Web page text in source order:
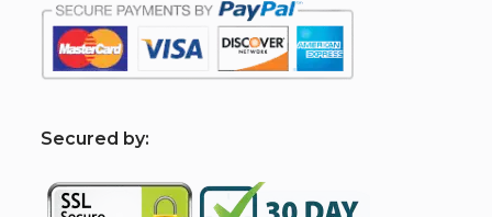
Secured by: